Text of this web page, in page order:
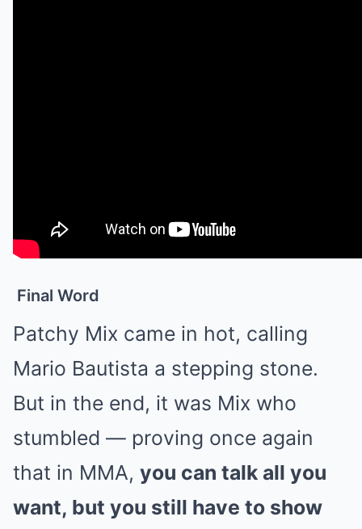
Final Word
Patchy Mix came in hot, calling
Mario Bautista a stepping stone.
But in the end, it was Mix who
stumbled — proving once again
that in MMA, you can talk all you
want, but you still have to show